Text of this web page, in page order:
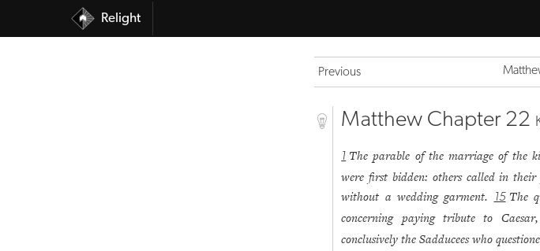
Relight
Previous
Matthew Chapter 22
1 The parable of the marriage of the
were first bidden: others called in
without a wedding garment.
15 The
concerning paying tribute to
conclusively the Sadducees who